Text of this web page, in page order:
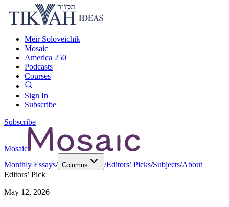
Meir Soloveichik
Mosaic
America 250
Podcasts
Courses
Sign In
Subscribe
Subscribe
Mosaic
Monthly Essays/ Columns /Editors’ Picks/Subjects/About
Editors’ Pick
May 12, 2026